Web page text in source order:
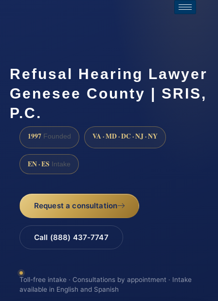
Refusal Hearing Lawyer
Genesee County | SRIS,
P.C.
1997 Founded VA · MD · DC · NJ · NY
EN · ES Intake
Request a consultation
Call (888) 437-7747
Toll-free intake · Consultations by appointment · Intake
available in English and Spanish